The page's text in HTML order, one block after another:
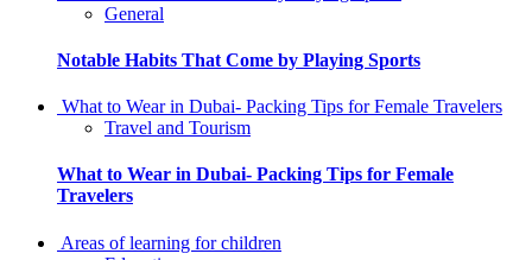
General
Notable Habits That Come by Playing Sports
What to Wear in Dubai- Packing Tips for Female Travelers
Travel and Tourism
What to Wear in Dubai- Packing Tips for Female
Travelers
Areas of learning for children